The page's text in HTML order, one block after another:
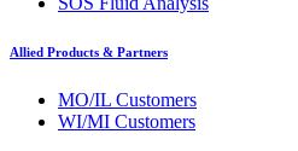
Allied Products & Partners
MO/IL Customers
WI/MI Customers